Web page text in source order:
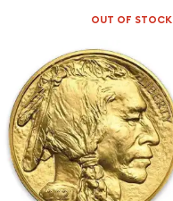
OUT OF STOCK